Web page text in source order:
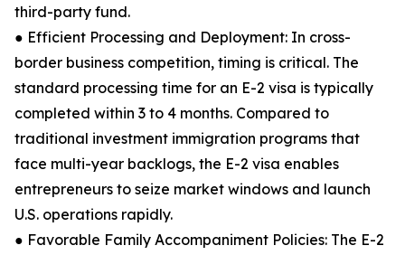
third-party fund.
● Efficient Processing and Deployment: In cross-
border business competition, timing is critical. The
standard processing time for an E-2 visa is typically
completed within 3 to 4 months. Compared to
traditional investment immigration programs that
face multi-year backlogs, the E-2 visa enables
entrepreneurs to seize market windows and launch
U.S. operations rapidly.
● Favorable Family Accompaniment Policies: The E-2